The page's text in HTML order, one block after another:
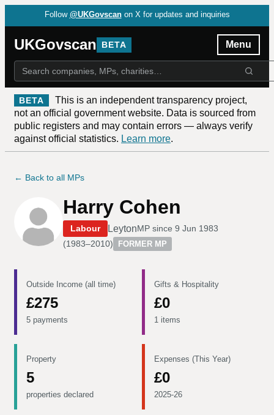
Follow @UKGovscan on X for updates and inquiries
UKGovscan BETA Menu
BETA
This is an independent transparency project,
not an official government website. Data is sourced from
public registers and may contain errors — always verify
against official statistics. Learn more.
← Back to all MPs
Harry Cohen
Labour LeytonMP since 9 Jun 1983
(1983–2010) FORMER MP
Outside Income (all time)
£275
5 payments
Gifts & Hospitality
£0
1 items
Property
5
properties declared
Expenses (This Year)
£0
2025-26